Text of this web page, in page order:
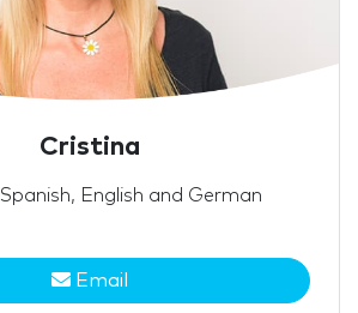
Cristina
English and German
Email